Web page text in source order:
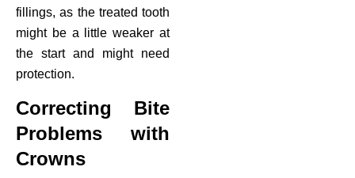
fillings, as the treated tooth
might be a little weaker at
the start and might need
protection.
Correcting Bite
Problems with
Crowns